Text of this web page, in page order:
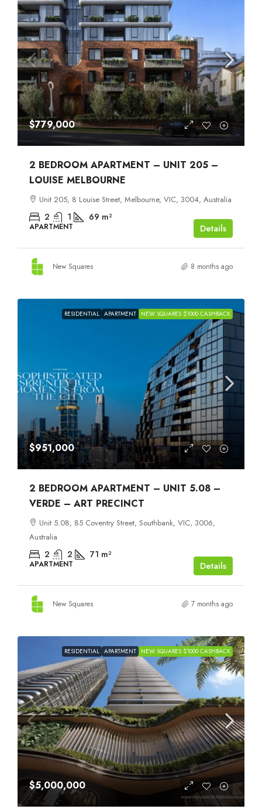
$779,000
2 BEDROOM APARTMENT – UNIT 205 –
LOUISE MELBOURNE
Unit 205, 8 Louise Street, Melbourne, VIC, 3004, Australia
2 1 69 m²
APARTMENT Details
New Squares 8 months ago
RESIDENTIAL APARTMENT NEW SQUARES $1000 CASHBACK
$951,000
2 BEDROOM APARTMENT – UNIT 5.08 –
VERDE – ART PRECINCT
Unit 5.08, 85 Coventry Street, Southbank, VIC, 3006,
Australia
2 2 71 m²
APARTMENT Details
New Squares 7 months ago
RESIDENTIAL APARTMENT NEW SQUARES $1000 CASHBACK
$5,000,000